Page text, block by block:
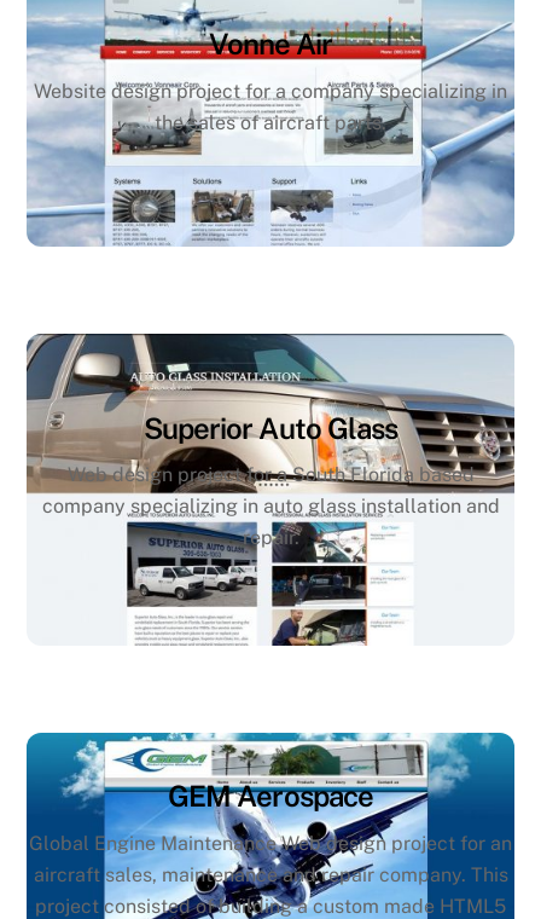
Vonne Air
Website design project for a company specializing in
the sales of aircraft parts.
Superior Auto Glass
Web design project for a South Florida based
company specializing in auto glass installation and
repair.
GEM Aerospace
Global Engine Maintenance Web design project for an
aircraft sales, maintenance and repair company. This
project consisted of building a custom made HTML5